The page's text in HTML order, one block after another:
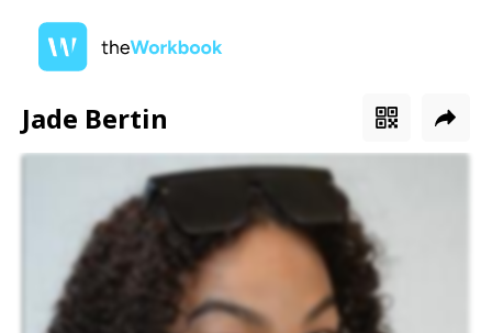
Jade Bertin